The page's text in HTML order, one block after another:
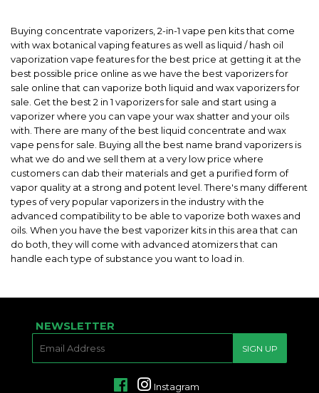
Buying concentrate vaporizers, 2-in-1 vape pen kits that come
with wax botanical vaping features as well as liquid / hash oil
vaporization vape features for the best price at getting it at the
best possible price online as we have the best vaporizers for
sale online that can vaporize both liquid and wax vaporizers for
sale. Get the best 2 in 1 vaporizers for sale and start using a
vaporizer where you can vape your wax shatter and your oils
with. There are many of the best liquid concentrate and wax
vape pens for sale. Buying all the best name brand vaporizers is
what we do and we sell them at a very low price where
customers can dab their materials and get a purified form of
vapor quality at a strong and potent level. There's many different
types of very popular vaporizers in the industry with the
advanced compatibility to be able to vaporize both waxes and
oils. When you have the best vaporizer kits in this area that can
do both, they will come with advanced atomizers that can
handle each type of substance you want to load in.
NEWSLETTER
SIGN UP
FacebookInstagram